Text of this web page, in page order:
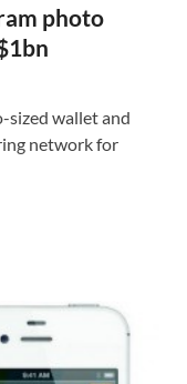
photo
sized wallet and
network for